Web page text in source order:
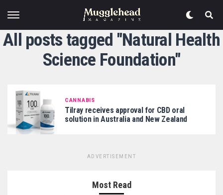
All posts tagged "Natural Health
Science Foundation"
CANNABIS
Tilray receives approval for CBD oral
solution in Australia and New Zealand
ADVERTISEMENT
Most Read